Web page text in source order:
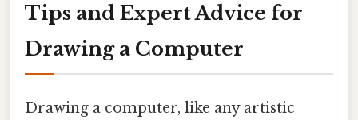
Tips and Expert Advice for
Drawing a Computer
Drawing a computer, like any artistic